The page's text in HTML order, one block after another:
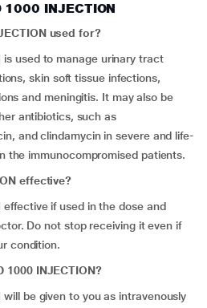
1000 INJECTION
used for?
is used to manage urinary tract
skin soft tissue infections,
and meningitis. It may also be
antibiotics, such as
and clindamycin in severe and life-
the immunocompromised patients.
effective?
effective if used in the dose and
Do not stop receiving it even if
condition.
1000 INJECTION?
will be given to you as intravenously